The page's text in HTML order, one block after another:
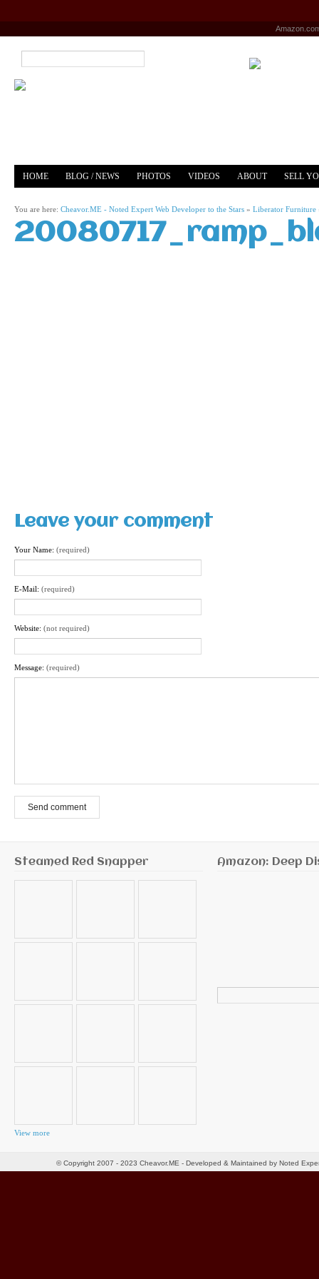
HOME BLOG / NEWS PHOTOS VIDEOS ABOUT SELL
You are here: Cheavor.ME - Noted Expert Web Developer to the Stars » Liberator Furniture
Leave your comment
Your Name: (required)
E-Mail: (required)
Website: (not required)
Message: (required)
Send comment
Steamed Red Snapper
View more
Amazon: Deep
for:
© Copyright 2007 - 2023 Cheavor.ME - Developed & Maintained by Noted